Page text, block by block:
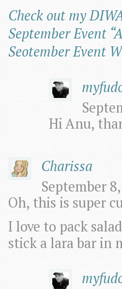
Check out my
September Event
Seotember Event
Hi Anu,
Charissa
September
Oh, this is super
I love to pack
stick a lara bar in